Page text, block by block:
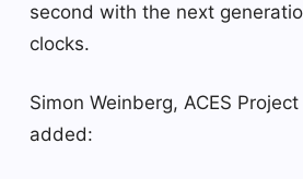
second with the next
clocks.
Simon Weinberg, ACES
added: